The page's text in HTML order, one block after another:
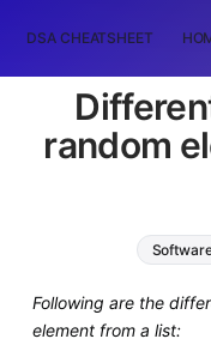
DSA CHEATSHEET
random
Following are the
element from a list: